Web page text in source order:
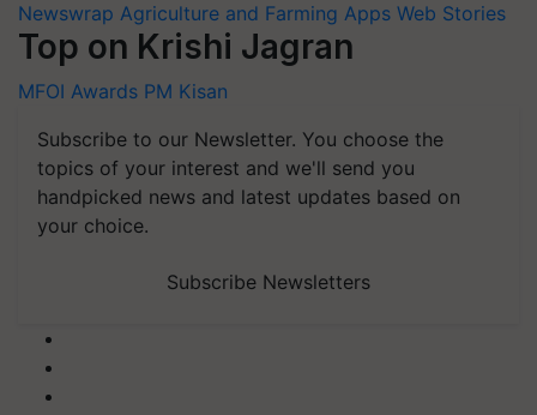
Newswrap Agriculture and Farming Apps Web Stories
Top on Krishi Jagran
MFOI Awards PM Kisan
Subscribe to our Newsletter. You choose the
topics of your interest and we'll send you
handpicked news and latest updates based on
your choice.
Subscribe Newsletters